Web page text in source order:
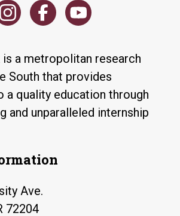
a metropolitan research
South that provides
a quality education through
and unparalleled internship
Ave.
72204